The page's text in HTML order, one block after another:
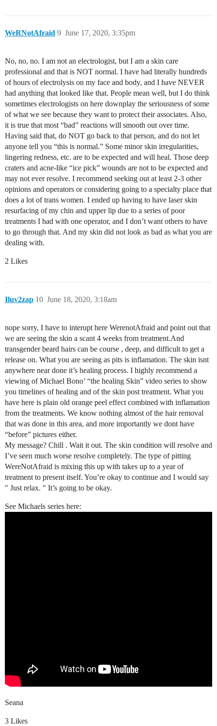
WeRNotAfraid June 17, 2020, 3:35pm
9
No, no, no. I am not an electrologist, but I am a skin care
professional and that is NOT normal. I have had literally hundreds
of hours of electrolysis on my face and body, and I have NEVER
had anything that looked like that. People mean well, but I do think
sometimes electrologists on here downplay the seriousness of some
of what we see because they want to protect their associates. Also,
it is true that most “bad” reactions will smooth out over time.
Having said that, do NOT go back to that person, and do not let
anyone tell you “this is normal.” Some minor skin irregularities,
lingering redness, etc. are to be expected and will heal. Those deep
craters and acne-like “ice pick” wounds are not to be expected and
may not ever resolve. I recommend seeking out at least 2-3 other
opinions and operators or considering going to a specialty place that
does a lot of trans women. I ended up having to have laser skin
resurfacing of my chin and upper lip due to a series of poor
treatments I had with one operator, and I don’t want others to have
to go through that. And my skin did not look as bad as what you are
dealing with.
2 Likes
Iluv2zap June 18, 2020, 3:18am
10
nope sorry, I have to interupt here WerenotAfraid and point out that
we are seeing the skin a scant 4 weeks from treatment.And
transgender beard hairs can be course , deep, and difficult to get a
release on. What you are seeing as pits is inflamation. The skin isnt
anywhere near done it’s healing process. I highly recommend a
viewing of Michael Bono’ “the healing Skin” video series to show
you timelines of healing and of the skin post treatment. What you
have here is plain old orange peel effect combined with inflamation
from the treatments. We know nothing almost of the hair removal
that was done in this area, and more importantly we dont have
“before” pictures either.
My message? Chill . Wait it out. The skin condition will resolve and
I’ve seen much worse resolve completely. The type of pitting
WereNotAfraid is mixing this up with takes up to a year of
treatment to present itself. You’re okay to continue and I would say
" Just relax. " It’s going to be okay.
See Michaels series here:
Seana
3 Likes